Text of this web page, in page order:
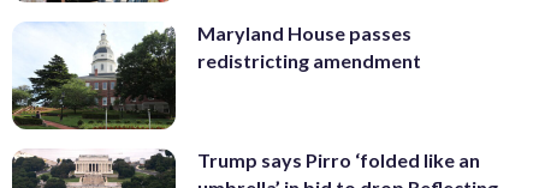
Maryland House passes
redistricting amendment
Trump says Pirro ‘folded like an